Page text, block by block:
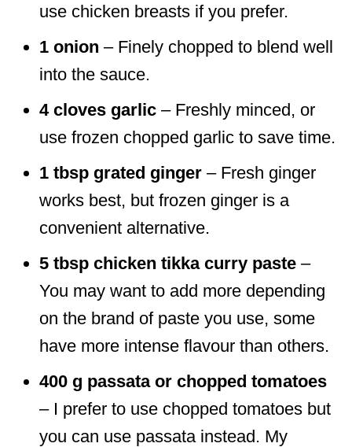
use chicken breasts if you prefer.
1 onion – Finely chopped to blend well
into the sauce.
4 cloves garlic – Freshly minced, or
use frozen chopped garlic to save time.
1 tbsp grated ginger – Fresh ginger
works best, but frozen ginger is a
convenient alternative.
5 tbsp chicken tikka curry paste –
You may want to add more depending
on the brand of paste you use, some
have more intense flavour than others.
400 g passata or chopped tomatoes
– I prefer to use chopped tomatoes but
you can use passata instead. My